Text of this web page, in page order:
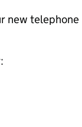
new telephone